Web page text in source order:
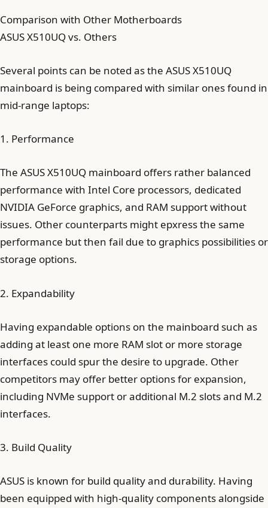
Comparison with Other Motherboards
ASUS X510UQ vs. Others
Several points can be noted as the ASUS X510UQ
mainboard is being compared with similar ones found in
mid-range laptops:
1. Performance
The ASUS X510UQ mainboard offers rather balanced
performance with Intel Core processors, dedicated
NVIDIA GeForce graphics, and RAM support without
issues. Other counterparts might epxress the same
performance but then fail due to graphics possibilities or
storage options.
2. Expandability
Having expandable options on the mainboard such as
adding at least one more RAM slot or more storage
interfaces could spur the desire to upgrade. Other
competitors may offer better options for expansion,
including NVMe support or additional M.2 slots and M.2
interfaces.
3. Build Quality
ASUS is known for build quality and durability. Having
been equipped with high-quality components alongside